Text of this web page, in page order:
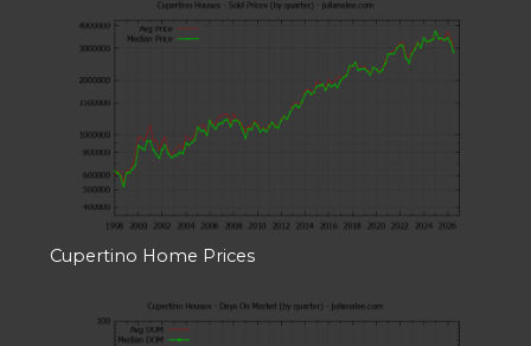
Cupertino Home Prices